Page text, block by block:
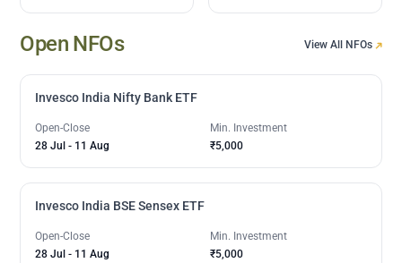
Open NFOs View All NFOs
Invesco India Nifty Bank ETF
Open-Close
28 Jul - 11 Aug
Min. Investment
₹5,000
Invesco India BSE Sensex ETF
Open-Close
28 Jul - 11 Aug
Min. Investment
₹5,000